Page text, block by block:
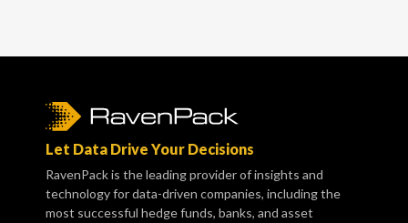
Let Data Drive Your Decisions
RavenPack is the leading provider of insights and
technology for data-driven companies, including the
most successful hedge funds, banks, and asset